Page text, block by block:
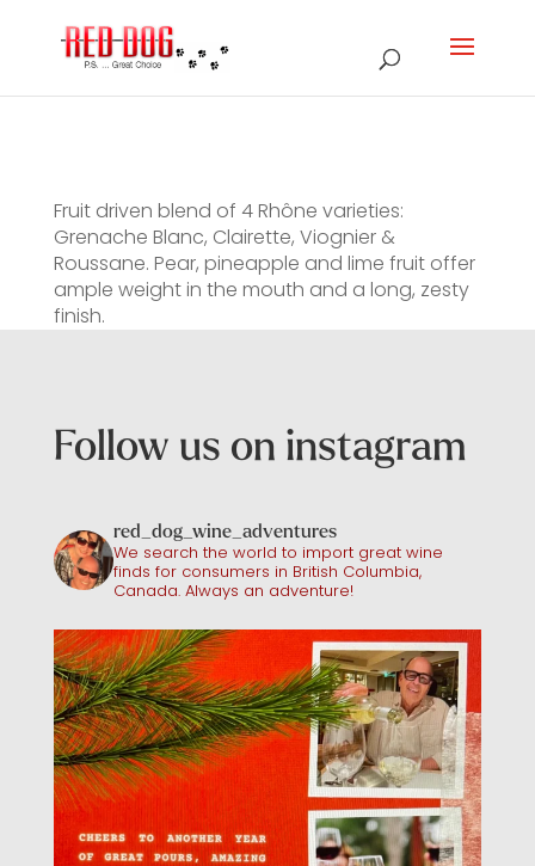
Fruit driven blend of 4 Rhône varieties:
Grenache Blanc, Clairette, Viognier &
Roussane. Pear, pineapple and lime fruit offer
ample weight in the mouth and a long, zesty
finish.
Follow us on instagram
red_dog_wine_adventures
We search the world to import great wine
finds for consumers in British Columbia,
Canada. Always an adventure!